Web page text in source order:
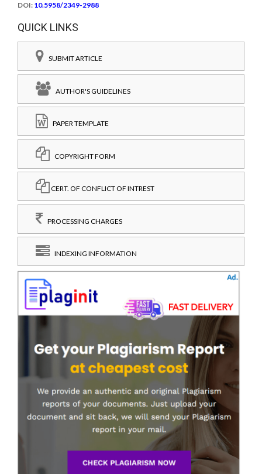
DOI: 10.5958/2349-2988
QUICK LINKS
SUBMIT ARTICLE
AUTHOR'S GUIDELINES
PAPER TEMPLATE
COPYRIGHT FORM
CERT. OF CONFLICT OF INTREST
PROCESSING CHARGES
INDEXING INFORMATION